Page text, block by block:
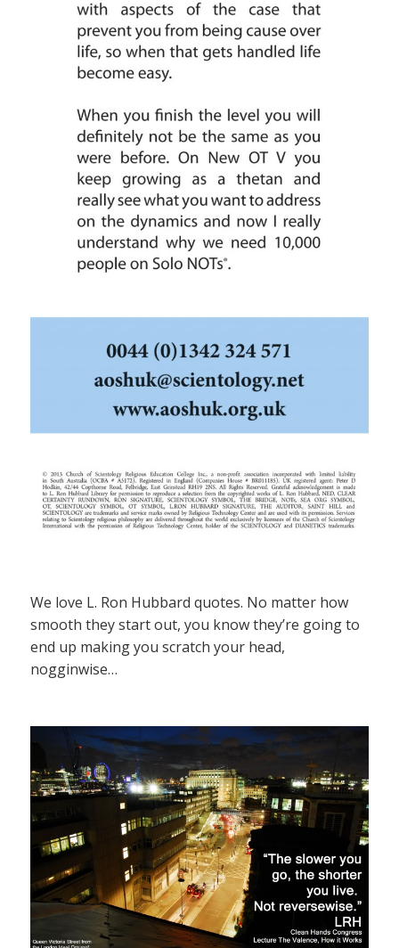
We love L. Ron Hubbard quotes. No matter how
smooth they start out, you know they’re going to
end up making you scratch your head,
nogginwise…